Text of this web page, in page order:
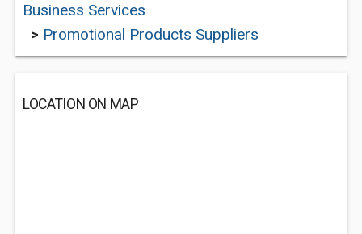
Business Services
> Promotional Products Suppliers
LOCATION ON MAP